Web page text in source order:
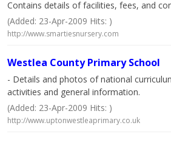
Contains details of facilities, fees, and
(Added: 23-Apr-2009 Hits: )
http://www.smartiesnursery.com
Westlea County Primary School
- Details and photos of national
activities and general information.
(Added: 23-Apr-2009 Hits: )
http://www.uptonwestleaprimary.co.uk